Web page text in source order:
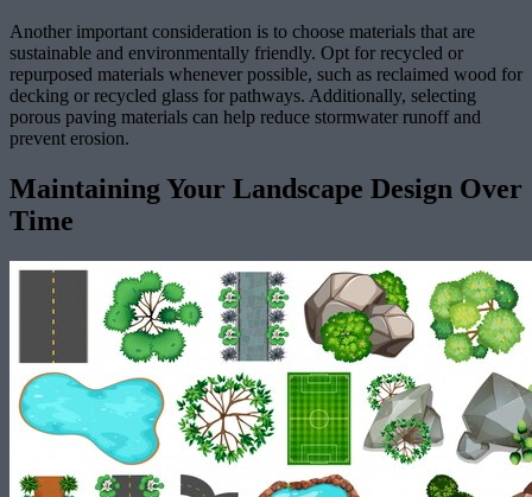
Another important consideration is to choose materials that are
sustainable and environmentally friendly. Opt for recycled or
repurposed materials whenever possible, such as reclaimed wood for
decking or recycled glass for pathways. Additionally, selecting
porous paving materials can help reduce stormwater runoff and
prevent erosion.
Maintaining Your Landscape Design Over
Time